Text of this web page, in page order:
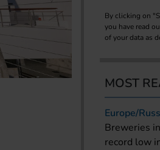
By clicking on
you have read
of your data as
MOST
Europe/
Breweries
record low